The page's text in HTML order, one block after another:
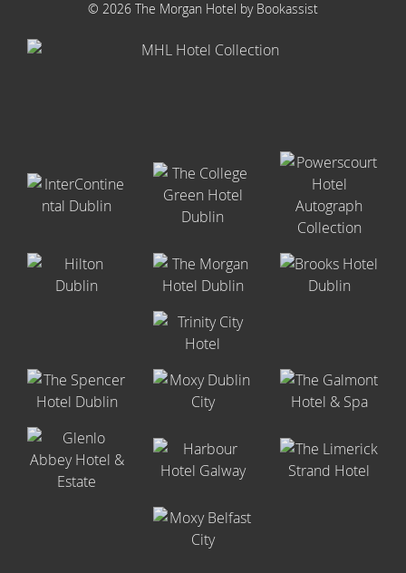
© 2026 The Morgan Hotel by Bookassist